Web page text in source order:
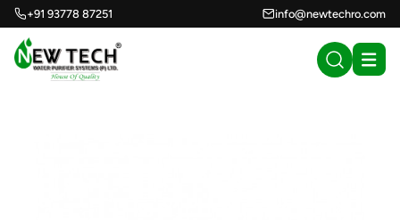
+91 93778 87251 info@newtechro.com